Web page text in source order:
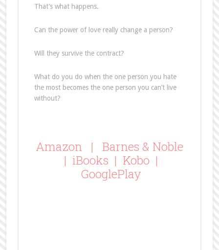
That’s what happens.
Can the power of love really change a person?
Will they survive the contract?
What do you do when the one person you hate
the most becomes the one person you can’t live
without?
Amazon | Barnes & Noble
| iBooks | Kobo |
GooglePlay